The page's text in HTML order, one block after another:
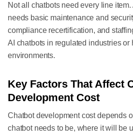
Not all chatbots need every line
needs basic maintenance and
compliance recertification, and
AI chatbots in regulated industries or
environments.
Key Factors That Affect
Development Cost
Chatbot development cost depends
chatbot needs to be, where it will be